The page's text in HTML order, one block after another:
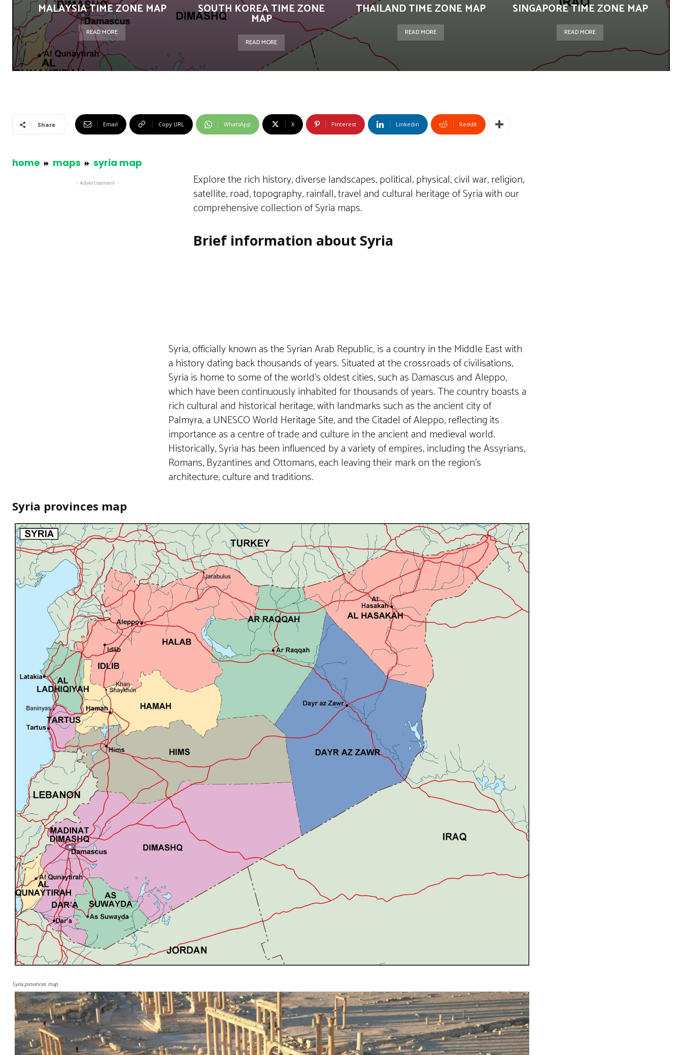
MALAYSIA TIME ZONE MAP
READ MORE
SOUTH KOREA TIME ZONE
MAP
READ MORE
THAILAND TIME ZONE MAP
READ MORE
SINGAPORE TIME ZONE MAP
READ MORE
Share Email Copy URL WhatsApp X Pinterest Linkedin ReddIt
home maps syria map
- Advertisement -
Explore the rich history, diverse landscapes, political, physical, civil war, religion,
satellite, road, topography, rainfall, travel and cultural heritage of Syria with our
comprehensive collection of Syria maps.
Brief information about Syria
Syria, officially known as the Syrian Arab Republic, is a country in the Middle East with
a history dating back thousands of years. Situated at the crossroads of civilisations,
Syria is home to some of the world’s oldest cities, such as Damascus and Aleppo,
which have been continuously inhabited for thousands of years. The country boasts a
rich cultural and historical heritage, with landmarks such as the ancient city of
Palmyra, a UNESCO World Heritage Site, and the Citadel of Aleppo, reflecting its
importance as a centre of trade and culture in the ancient and medieval world.
Historically, Syria has been influenced by a variety of empires, including the Assyrians,
Romans, Byzantines and Ottomans, each leaving their mark on the region’s
architecture, culture and traditions.
Syria provinces map
Syria provinces map